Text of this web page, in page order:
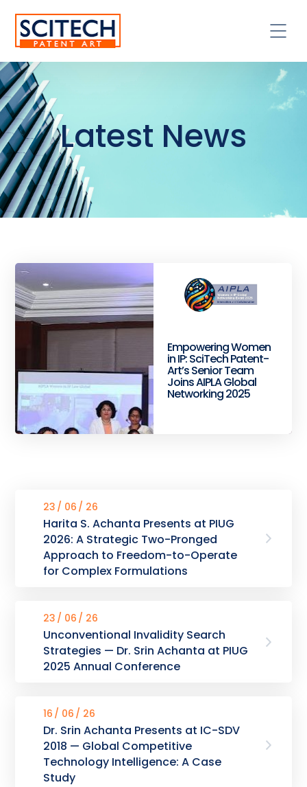
Latest News
Empowering Women
in IP: SciTech Patent-
Art’s Senior Team
Joins AIPLA Global
Networking 2025
23 06 26
Harita S. Achanta Presents at PIUG
2026: A Strategic Two-Pronged
Approach to Freedom-to-Operate
for Complex Formulations
23 06 26
Unconventional Invalidity Search
Strategies — Dr. Srin Achanta at PIUG
2025 Annual Conference
16 06 26
Dr. Srin Achanta Presents at IC-SDV
2018 — Global Competitive
Technology Intelligence: A Case
Study